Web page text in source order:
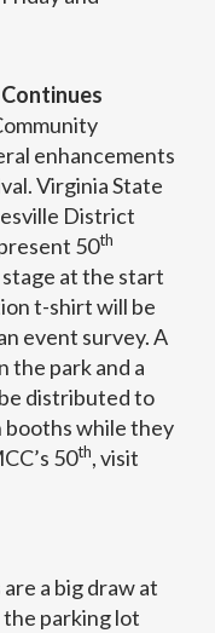
enhancements
Virginia State
District
50th
at the start
t-shirt will be
event survey. A
the park and a
distributed to
while they
50th, visit
a big draw at
the parking lot